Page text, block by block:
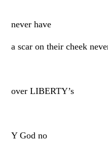
never have
a scar on their cheek
over LIBERTY’s
Y God no